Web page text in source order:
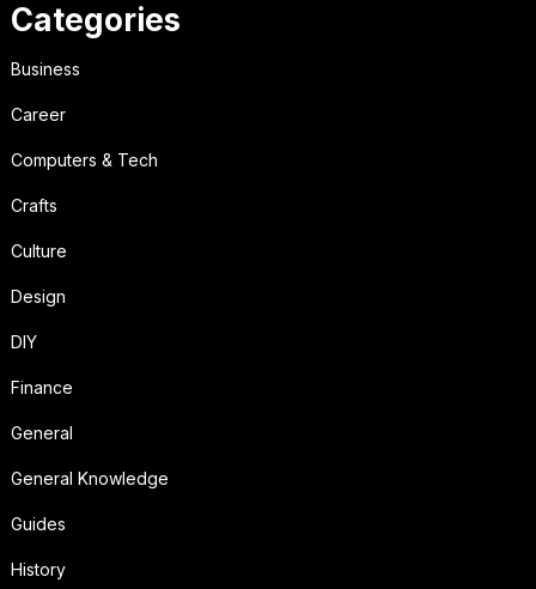
Categories
Business
Career
Computers & Tech
Crafts
Culture
Design
DIY
Finance
General
General Knowledge
Guides
History